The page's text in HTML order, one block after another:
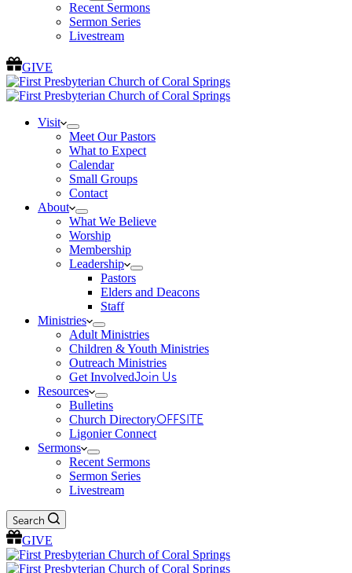
Recent Sermons
Sermon Series
Livestream
GIVE
Visit
Meet Our Pastors
What to Expect
Calendar
Small Groups
Contact
About
What We Believe
Worship
Membership
Leadership
Pastors
Elders and Deacons
Staff
Ministries
Adult Ministries
Children & Youth Ministries
Outreach Ministries
Get InvolvedJoin Us
Resources
Bulletins
Church DirectoryOFFSITE
Ligonier Connect
Sermons
Recent Sermons
Sermon Series
Livestream
Search
GIVE